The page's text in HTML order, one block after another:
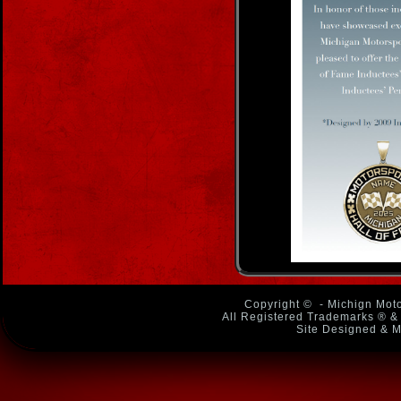
Copyright ©
- Michign
All Registered Trademarks ®
Site Designed &